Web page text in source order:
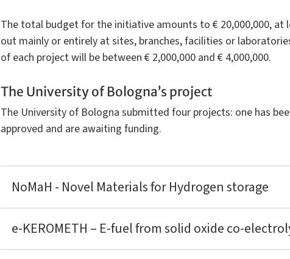
The total budget for the initiative amounts to € 20,000,000,
out mainly or entirely at sites, branches, facilities or
of each project will be between € 2,000,000 and € 4,000,000.
The University of Bologna’s project
The University of Bologna submitted four projects: one has
approved and are awaiting funding.
NoMaH - Novel Materials for Hydrogen storage
e-KEROMETH – E-fuel from solid oxide co-